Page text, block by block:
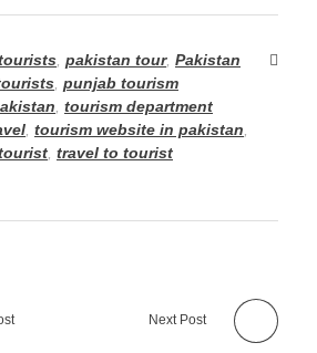
pakistan tour, Pakistan
punjab tourism
tourism department
tourism website in pakistan
travel to tourist
Next Post